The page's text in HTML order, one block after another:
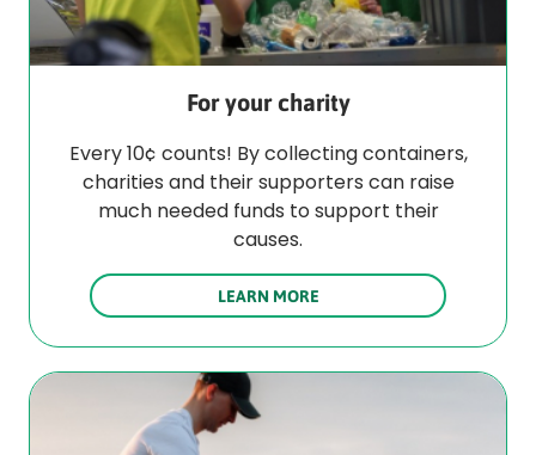
For your charity
Every 10¢ counts! By collecting containers,
charities and their supporters can raise
much needed funds to support their
causes.
LEARN MORE